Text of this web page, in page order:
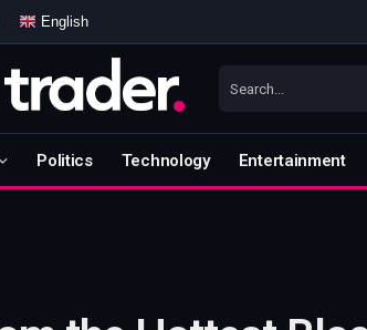
English
Politics Technology Entertainment